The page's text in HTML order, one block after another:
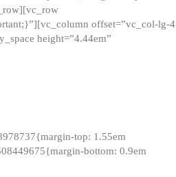
offset=”vc_col-lg-4
height=”4.44em”
top: 1.55em
bottom: 0.9em